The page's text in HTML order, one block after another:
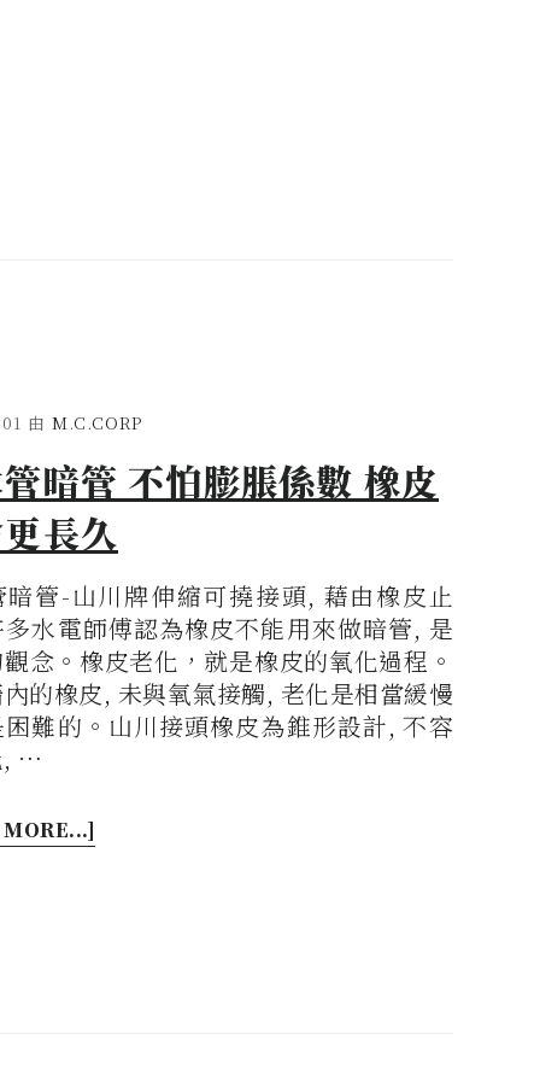
由 M.C.CORP
暗管 不怕膨脹係數 橡皮
長久
暗管-山川牌伸縮可撓接頭, 藉由橡皮止
水電師傅認為橡皮不能用來做暗管, 是
念。橡皮老化，就是橡皮的氧化過程。
的橡皮, 未與氧氣接觸, 老化是相當緩慢
難的。山川接頭橡皮為錐形設計, 不容
, …